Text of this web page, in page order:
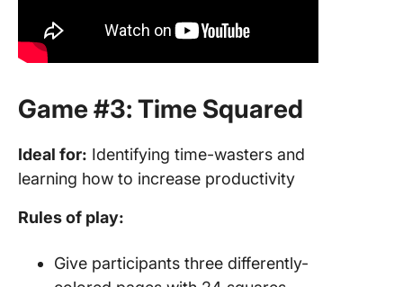
Game #3: Time Squared
Ideal for: Identifying time-wasters and
learning how to increase productivity
Rules of play:
Give participants three differently-